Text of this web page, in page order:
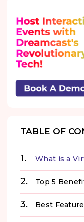
TABLE OF
What is a
Top 5
Best